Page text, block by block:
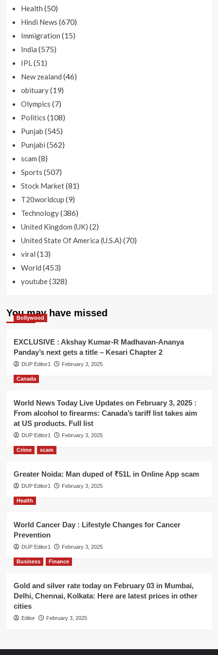
Health (50)
Hindi News (670)
Immigration (15)
India (575)
IPL(51)
New zealand (46)
obituary(19)
Olympics (7)
Politics (108)
Punjab (545)
Punjabi (562)
scam (8)
Sports (507)
Stock Market(81)
T20worldcup (9)
Technology(386)
United Kingdom (UK) (2)
United State Of America (U.S.A) (70)
viral (13)
World (453)
youtube(328)
You may have missed
Bollywood
EXCLUSIVE : Akshay Kumar-R Madhavan-Ananya
Panday’s next gets a title – Kesari Chapter 2
DUP Editor1 February 3, 2025
Canada
World News Today Live Updates on February 3, 2025 :
From alcohol to firearms: Canada’s tariff list takes aim
at US products. Full list
DUP Editor1 February 3, 2025
Crime scam
Greater Noida: Man duped of ₹51L in Online App scam
DUP Editor1 February 3, 2025
Health
World Cancer Day : Lifestyle Changes for Cancer
Prevention
DUP Editor1 February 3, 2025
Business Finance
Gold and silver rate today on February 03 in Mumbai,
Delhi, Chennai, Kolkata: Here are latest prices in other
cities
Editor February 3, 2025